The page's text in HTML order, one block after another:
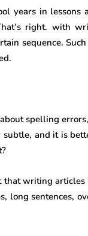
years in
right. with
sequence.
spelling
and it is
writing
long sentences,